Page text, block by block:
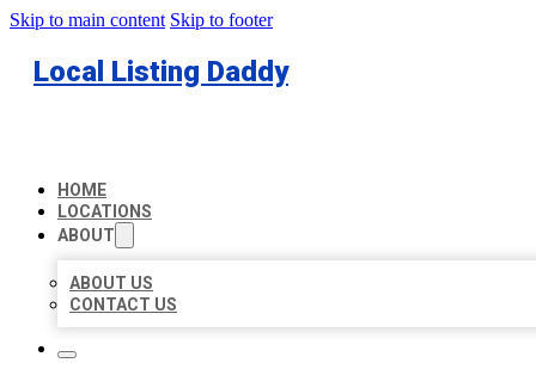
Skip to main content Skip to footer
Local Listing Daddy
HOME
LOCATIONS
ABOUT
ABOUT US
CONTACT US